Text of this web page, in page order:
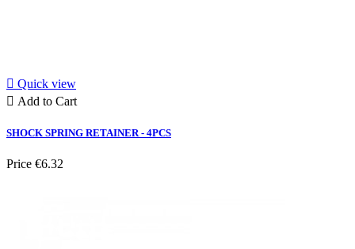
 Quick view
 Add to Cart
SHOCK SPRING RETAINER - 4PCS
Price €6.32